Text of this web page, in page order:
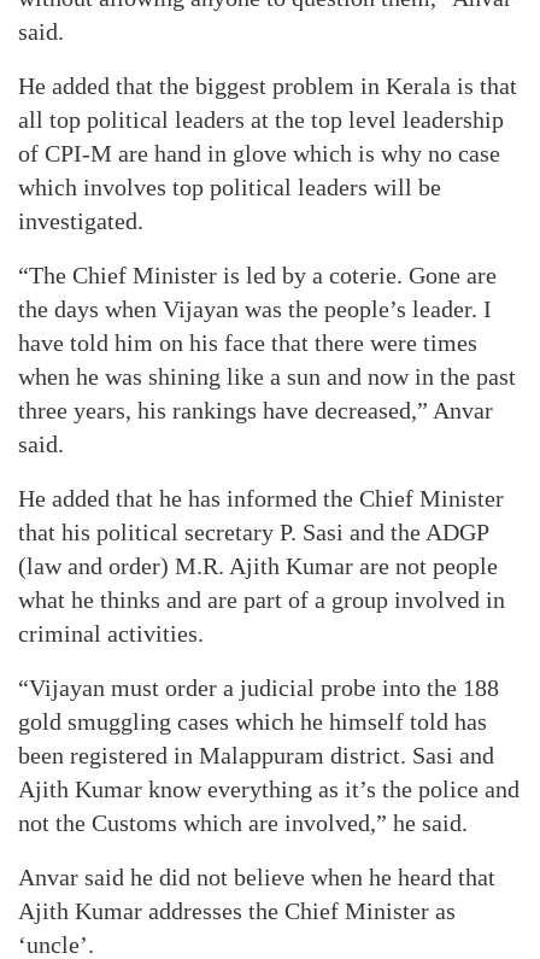
said.
He added that the biggest problem in Kerala is that
all top political leaders at the top level leadership
of CPI-M are hand in glove which is why no case
which involves top political leaders will be
investigated.
“The Chief Minister is led by a coterie. Gone are
the days when Vijayan was the people’s leader. I
have told him on his face that there were times
when he was shining like a sun and now in the past
three years, his rankings have decreased,” Anvar
said.
He added that he has informed the Chief Minister
that his political secretary P. Sasi and the ADGP
(law and order) M.R. Ajith Kumar are not people
what he thinks and are part of a group involved in
criminal activities.
“Vijayan must order a judicial probe into the 188
gold smuggling cases which he himself told has
been registered in Malappuram district. Sasi and
Ajith Kumar know everything as it’s the police and
not the Customs which are involved,” he said.
Anvar said he did not believe when he heard that
Ajith Kumar addresses the Chief Minister as
‘uncle’.